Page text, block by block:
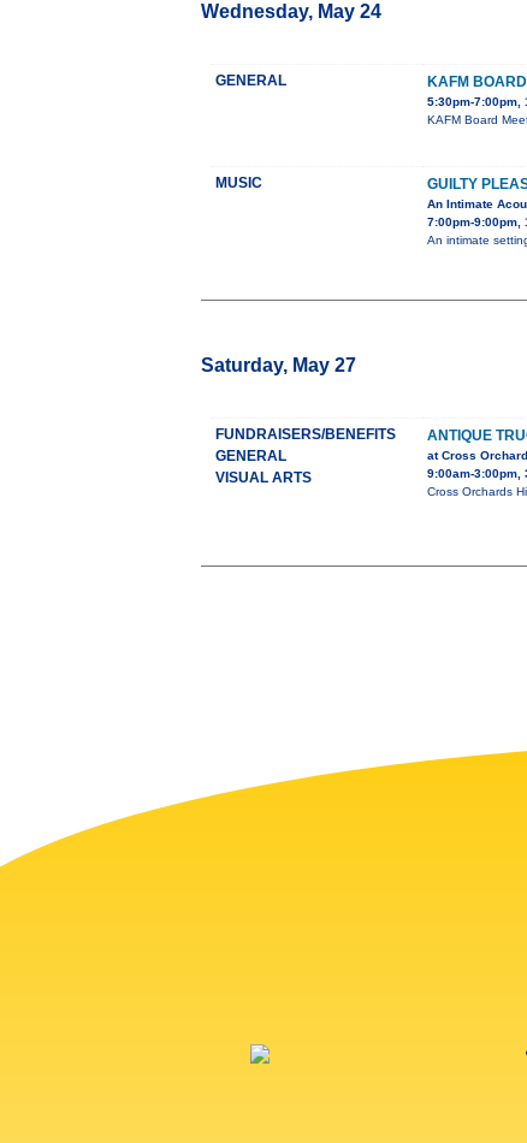
Wednesday, May 24
GENERAL KAFM
5:30pm-7:00pm,
KAFM Board
MUSIC GUILTY
An Intimate
7:00pm-9:00pm,
An intimate
Saturday, May 27
FUNDRAISERS/BENEFITS
GENERAL
VISUAL ARTS
ANTIQUE
at Cross
9:00am-3:00pm,
Cross Orchards